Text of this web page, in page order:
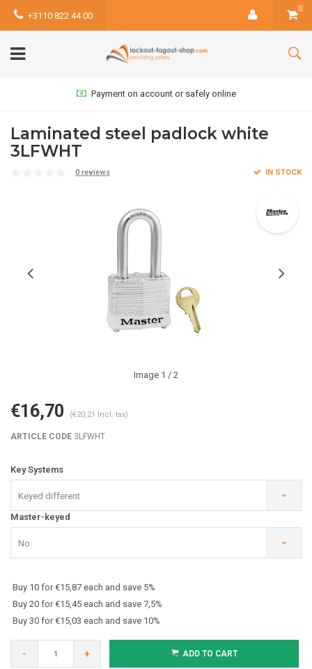
+3110 822 44 00
0
Payment on account or safely online
Laminated steel padlock white
3LFWHT
0 reviews IN STOCK
Image 1 / 2
€16,70 (€20,21 Incl. tax)
ARTICLE CODE 3LFWHT
Key Systems
Keyed different
Master-keyed
No
Buy 10 for €15,87 each and save 5%
Buy 20 for €15,45 each and save 7,5%
Buy 30 for €15,03 each and save 10%
- + ADD TO CART